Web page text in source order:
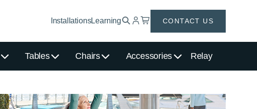
InstallationsLearning CONTACT US
Tables Chairs Accessories Relay